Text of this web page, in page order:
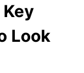
Look